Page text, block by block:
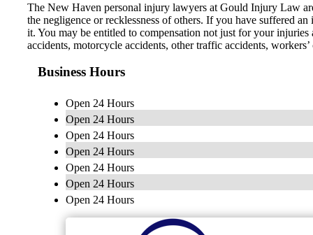
The New Haven personal injury lawyers at Gould Injury Law
the negligence or recklessness of others. If you have suffered
it. You may be entitled to compensation not just for your
accidents, motorcycle accidents, other traffic accidents, workers’
Business Hours
Open 24 Hours
Open 24 Hours
Open 24 Hours
Open 24 Hours
Open 24 Hours
Open 24 Hours
Open 24 Hours